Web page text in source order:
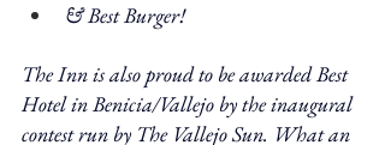
& Best Burger!
The Inn is also proud to be awarded Best
Hotel in Benicia/Vallejo by the inaugural
contest run by The Vallejo Sun. What an